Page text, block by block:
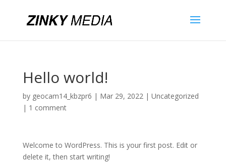
Hello world!
by geocam14_kbzpr6 | Mar 29, 2022| Uncategorized
| 1 comment
Welcome to WordPress. This is your first post. Edit or
delete it, then start writing!